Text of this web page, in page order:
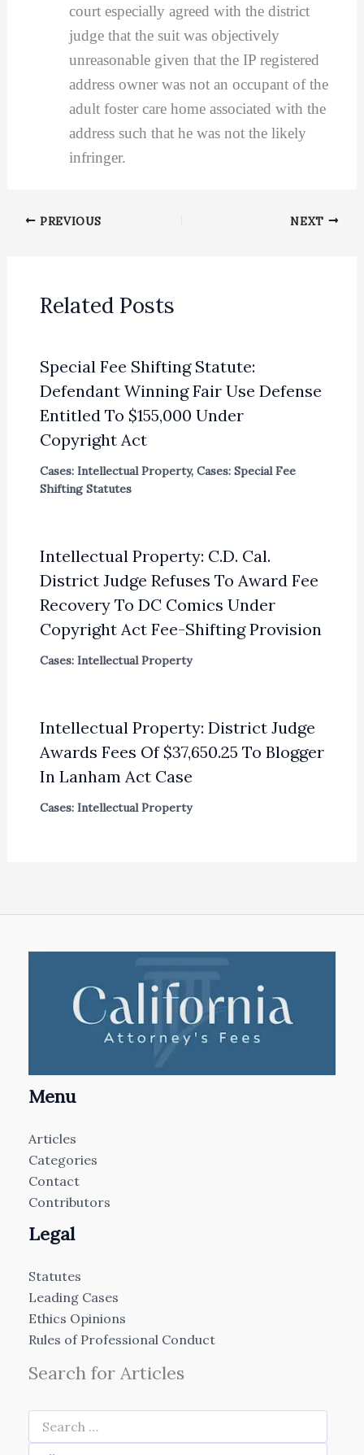
court especially agreed with the district
judge that the suit was objectively
unreasonable given that the IP registered
address owner was not an occupant of the
adult foster care home associated with the
address such that he was not the likely
infringer.
PREVIOUS NEXT
Related Posts
Special Fee Shifting Statute:
Defendant Winning Fair Use Defense
Entitled To $155,000 Under
Copyright Act
Cases: Intellectual Property, Cases: Special Fee
Shifting Statutes
Intellectual Property: C.D. Cal.
District Judge Refuses To Award Fee
Recovery To DC Comics Under
Copyright Act Fee-Shifting Provision
Cases: Intellectual Property
Intellectual Property: District Judge
Awards Fees Of $37,650.25 To Blogger
In Lanham Act Case
Cases: Intellectual Property
Menu
Articles
Categories
Contact
Contributors
Legal
Statutes
Leading Cases
Ethics Opinions
Rules of Professional Conduct
Search for Articles